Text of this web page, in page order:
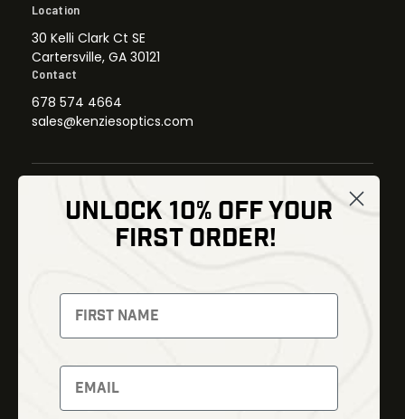
Location
30 Kelli Clark Ct SE
Cartersville, GA 30121
Contact
678 574 4664
sales@kenziesoptics.com
Thermal Imaging
Night Vision
Red Dots
Backpacks
Optics
Gear
Bundles
UNLOCK 10% OFF YOUR
FIRST ORDER!